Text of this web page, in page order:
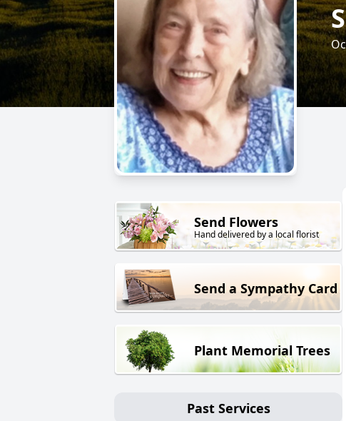
Send Flowers
Hand delivered by a local florist
Send a Sympathy Card
Plant Memorial Trees
Past Services